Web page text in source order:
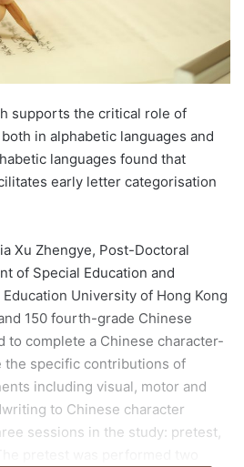
supports the critical role of
in alphabetic languages and
languages found that
early letter categorisation
Xu Zhengye, Post-Doctoral
of Special Education and
University of Hong Kong
150 fourth-grade Chinese
to complete a Chinese character-
the specific contributions of
including visual, motor and
to Chinese character
sessions in the study: pretest,